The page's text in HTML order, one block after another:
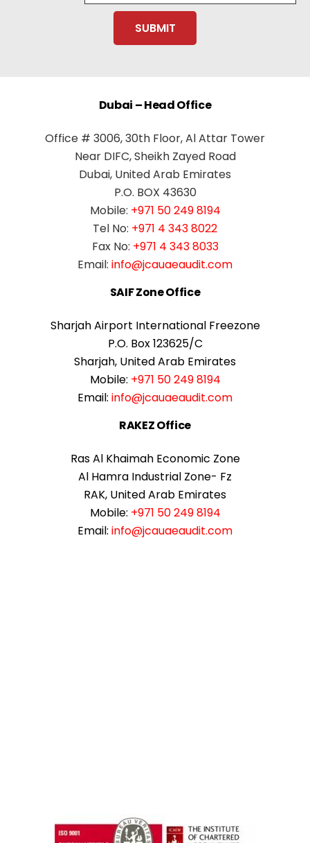
Dubai – Head Office
Office # 3006, 30th Floor, Al Attar Tower
Near DIFC, Sheikh Zayed Road
Dubai, United Arab Emirates
P.O. BOX 43630
Mobile: +971 50 249 8194
Tel No: +971 4 343 8022
Fax No: +971 4 343 8033
Email: info@jcauaeaudit.com
SAIF Zone Office
Sharjah Airport International Freezone
P.O. Box 123625/C
Sharjah, United Arab Emirates
Mobile: +971 50 249 8194
Email: info@jcauaeaudit.com
RAKEZ Office
Ras Al Khaimah Economic Zone
Al Hamra Industrial Zone- Fz
RAK, United Arab Emirates
Mobile: +971 50 249 8194
Email: info@jcauaeaudit.com